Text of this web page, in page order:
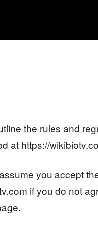
the rules and
at https://
you accept
if you do not